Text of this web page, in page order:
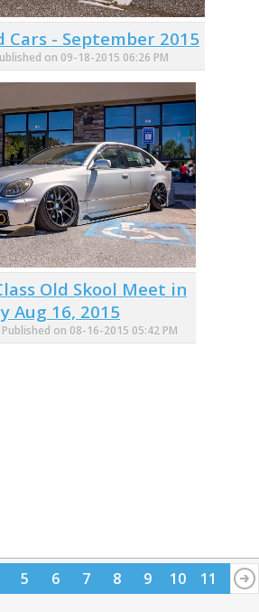
Cars - September 2015
on 09-18-2015 06:26 PM
Old Skool Meet in
Aug 16, 2015
Published on 08-16-2015 05:42 PM
5 6 7 8 9 10 11
12